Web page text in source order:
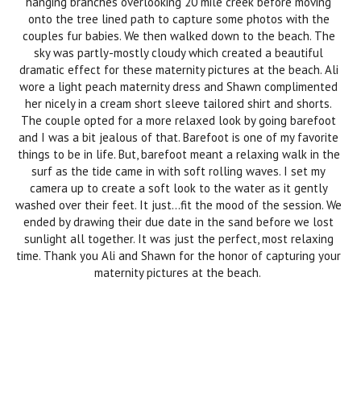
onto the tree lined path to capture some photos with the
couples fur babies. We then walked down to the beach. The
sky was partly-mostly cloudy which created a beautiful
dramatic effect for these maternity pictures at the beach. Ali
wore a light peach maternity dress and Shawn complimented
her nicely in a cream short sleeve tailored shirt and shorts.
The couple opted for a more relaxed look by going barefoot
and I was a bit jealous of that. Barefoot is one of my favorite
things to be in life. But, barefoot meant a relaxing walk in the
surf as the tide came in with soft rolling waves. I set my
camera up to create a soft look to the water as it gently
washed over their feet. It just…fit the mood of the session. We
ended by drawing their due date in the sand before we lost
sunlight all together. It was just the perfect, most relaxing
time. Thank you Ali and Shawn for the honor of capturing your
maternity pictures at the beach.